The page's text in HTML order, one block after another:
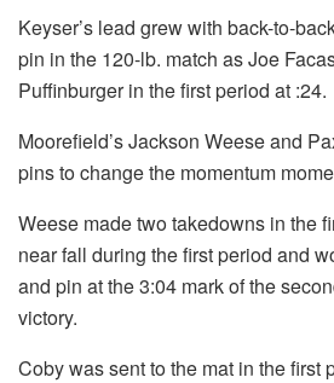
Keyser’s lead grew with back-to-
pin in the 120-lb. match as Joe
Puffinburger in the first period at :24.
Moorefield’s Jackson Weese and
pins to change the momentum
Weese made two takedowns in the
near fall during the first period and
and pin at the 3:04 mark of the
victory.
Coby was sent to the mat in the first